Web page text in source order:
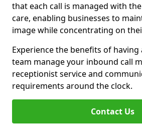
that each call is managed with
care, enabling businesses to
image while concentrating on
Experience the benefits of having
team manage your inbound call
receptionist service and
requirements around the clock.
Contact Us